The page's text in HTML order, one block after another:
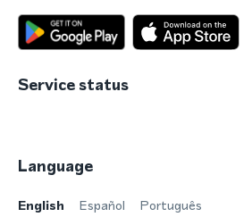
Service status
Language
English Español Português